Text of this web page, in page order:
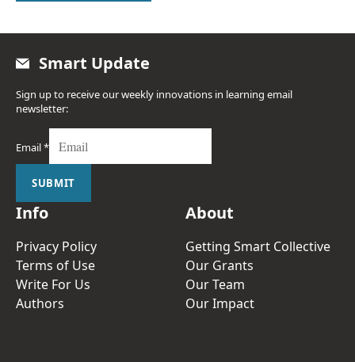
Smart Update
Sign up to receive our weekly innovations in learning email
newsletter:
Email*
SUBMIT
Info
Privacy Policy
Terms of Use
Write For Us
Authors
About
Getting Smart Collective
Our Grants
Our Team
Our Impact